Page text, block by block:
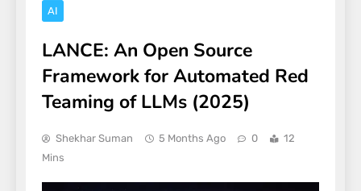
AI
LANCE: An Open Source
Framework for Automated Red
Teaming of LLMs (2025)
Shekhar Suman 5 Months Ago 0
12
Mins